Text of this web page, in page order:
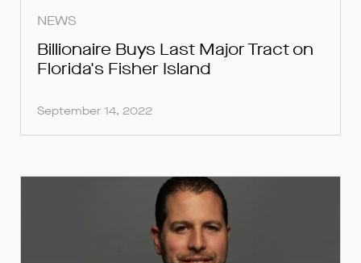
NEWS
Billionaire Buys Last Major Tract on
Florida's Fisher Island
September 14, 2022